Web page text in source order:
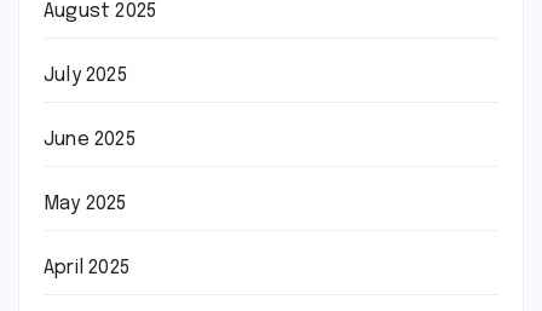
August 2025
July 2025
June 2025
May 2025
April 2025